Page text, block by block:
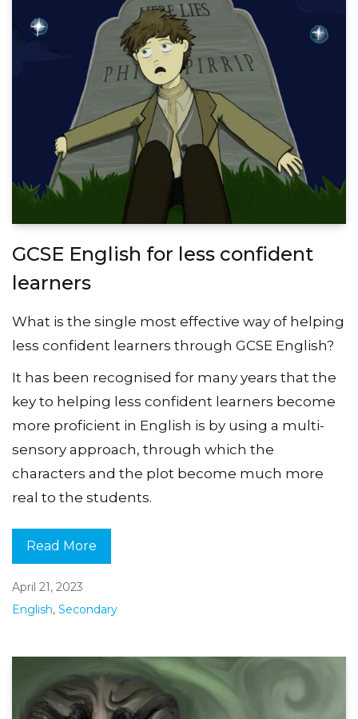
GCSE English for less confident
learners
What is the single most effective way of helping
less confident learners through GCSE English?
It has been recognised for many years that the
key to helping less confident learners become
more proficient in English is by using a multi-
sensory approach, through which the
characters and the plot become much more
real to the students.
Read More
April 21, 2023
English, Secondary